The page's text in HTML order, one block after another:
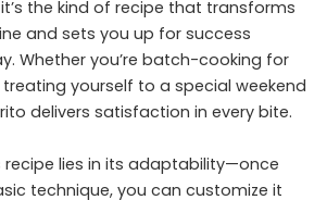
the kind of recipe that transforms
and sets you up for success
Whether you’re batch-cooking for
yourself to a special weekend
delivers satisfaction in every bite.
recipe lies in its adaptability—once
technique, you can customize it